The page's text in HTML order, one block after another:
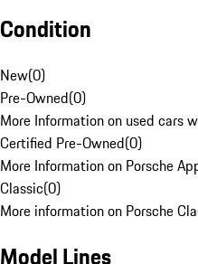
Condition
New(0)
Pre-Owned(0)
More Information on used cars
Certified Pre-Owned(0)
More Information on Porsche
Classic(0)
More information on Porsche